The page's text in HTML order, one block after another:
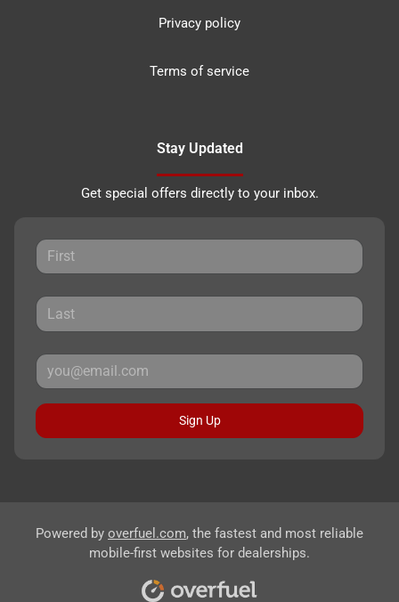
Privacy policy
Terms of service
Stay Updated
Get special offers directly to your inbox.
Sign Up
Powered by overfuel.com, the fastest and most reliable
mobile-first websites for dealerships.